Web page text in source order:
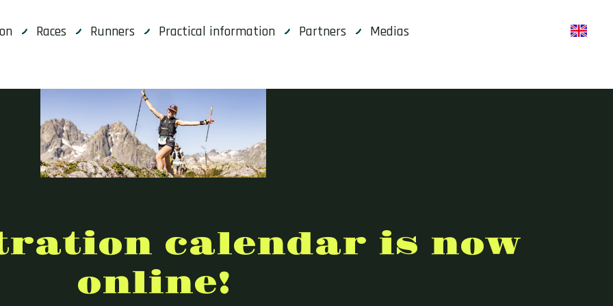
Races Runners Practical information Partners Medias en
calendar is now
online!